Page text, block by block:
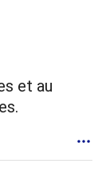
et au